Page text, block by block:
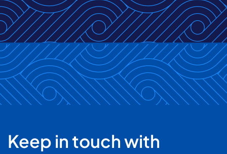
Keep in touch with